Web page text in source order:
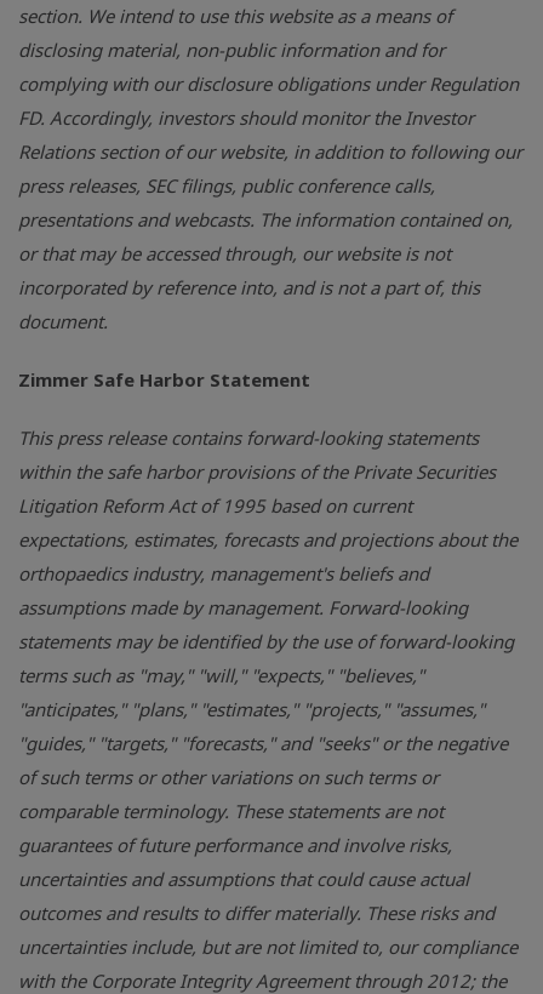
section. We intend to use this website as a means of
disclosing material, non-public information and for
complying with our disclosure obligations under Regulation
FD. Accordingly, investors should monitor the Investor
Relations section of our website, in addition to following our
press releases, SEC filings, public conference calls,
presentations and webcasts. The information contained on,
or that may be accessed through, our website is not
incorporated by reference into, and is not a part of, this
document.
Zimmer Safe Harbor Statement
This press release contains forward-looking statements
within the safe harbor provisions of the Private Securities
Litigation Reform Act of 1995 based on current
expectations, estimates, forecasts and projections about the
orthopaedics industry, management's beliefs and
assumptions made by management. Forward-looking
statements may be identified by the use of forward-looking
terms such as "may," "will," "expects," "believes,"
"anticipates," "plans," "estimates," "projects," "assumes,"
"guides," "targets," "forecasts," and "seeks" or the negative
of such terms or other variations on such terms or
comparable terminology. These statements are not
guarantees of future performance and involve risks,
uncertainties and assumptions that could cause actual
outcomes and results to differ materially. These risks and
uncertainties include, but are not limited to, our compliance
with the Corporate Integrity Agreement through 2012; the